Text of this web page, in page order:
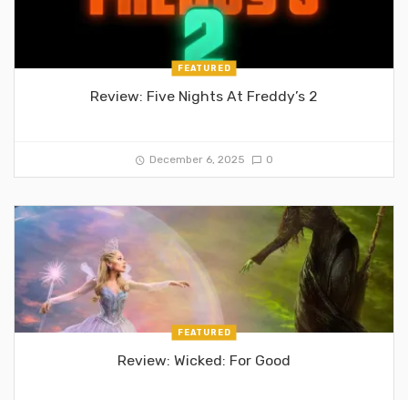
FEATURED
Review: Five Nights At Freddy’s 2
December 6, 2025 0
FEATURED
Review: Wicked: For Good